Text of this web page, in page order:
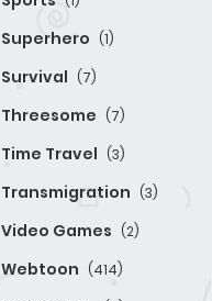
Superhero (1)
Survival (7)
Threesome (7)
Time Travel (3)
Transmigration (3)
Video Games (2)
Webtoon (414)